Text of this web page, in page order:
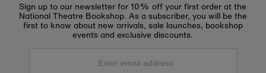
Sign up to our newsletter for 10% off your first order at the
National Theatre Bookshop. As a subscriber, you will be the
first to know about new arrivals, sale launches, bookshop
events and exclusive discounts.
Enter